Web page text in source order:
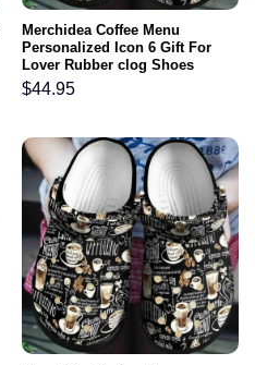
Merchidea Coffee Menu
Personalized Icon 6 Gift For
Lover Rubber clog Shoes
Comfy Footwear
$44.95